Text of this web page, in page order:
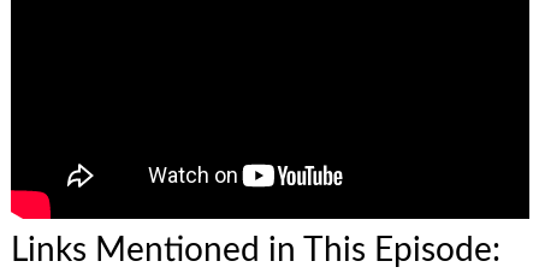
Links Mentioned in This Episode: